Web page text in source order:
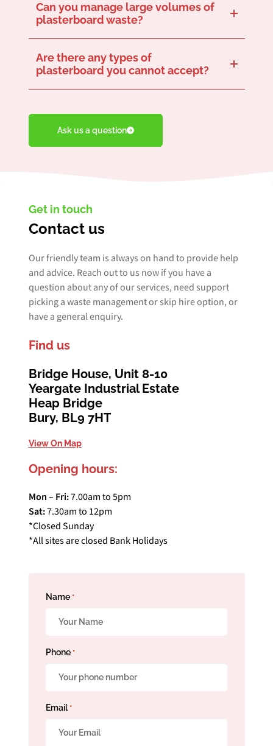
Can you manage large volumes of
plasterboard waste?
Yes, we are fully equipped to manage large amounts of plasterboard waste. Whether it’s a significant one-off project or ongoing waste management needs, we have the capacity and expertise to support your project efficiently.
Are there any types of
plasterboard you cannot accept?
We aim to recycle as much plasterboard waste as possible, but there are some limitations for plasterboard with high levels of contamination, such as asbestos or biodegradable materials. Please contact us to discuss specific materials in your plasterboard waste.
Ask us a question
Get in touch
Contact us
Our friendly team is always on hand to provide help
and advice. Reach out to us now if you have a
question about any of our services, need support
picking a waste management or skip hire option, or
have a general enquiry.
Find us
Bridge House, Unit 8-10
Yeargate Industrial Estate
Heap Bridge
Bury, BL9 7HT
View On Map
Opening hours:
Mon – Fri:7.00am to 5pm
Sat:7.30am to 12pm
*Closed Sunday
*All sites are closed Bank Holidays
Name *
Phone *
Email *